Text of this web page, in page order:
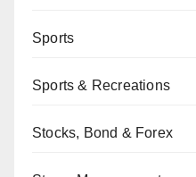
Sports
Sports & Recreations
Stocks, Bond & Forex